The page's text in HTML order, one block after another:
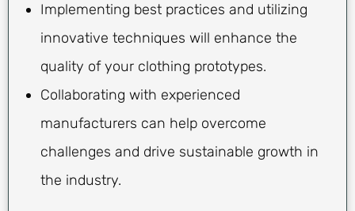
Implementing best practices and utilizing
innovative techniques will enhance the
quality of your clothing prototypes.
Collaborating with experienced
manufacturers can help overcome
challenges and drive sustainable growth in
the industry.